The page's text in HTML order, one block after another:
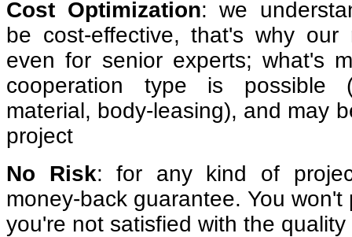
Cost Optimization: we
be cost-effective, that's why our
even for senior experts; what's
cooperation type is possible
material, body-leasing), and may
project
No Risk: for any kind of
money-back guarantee. You
you're not satisfied with the